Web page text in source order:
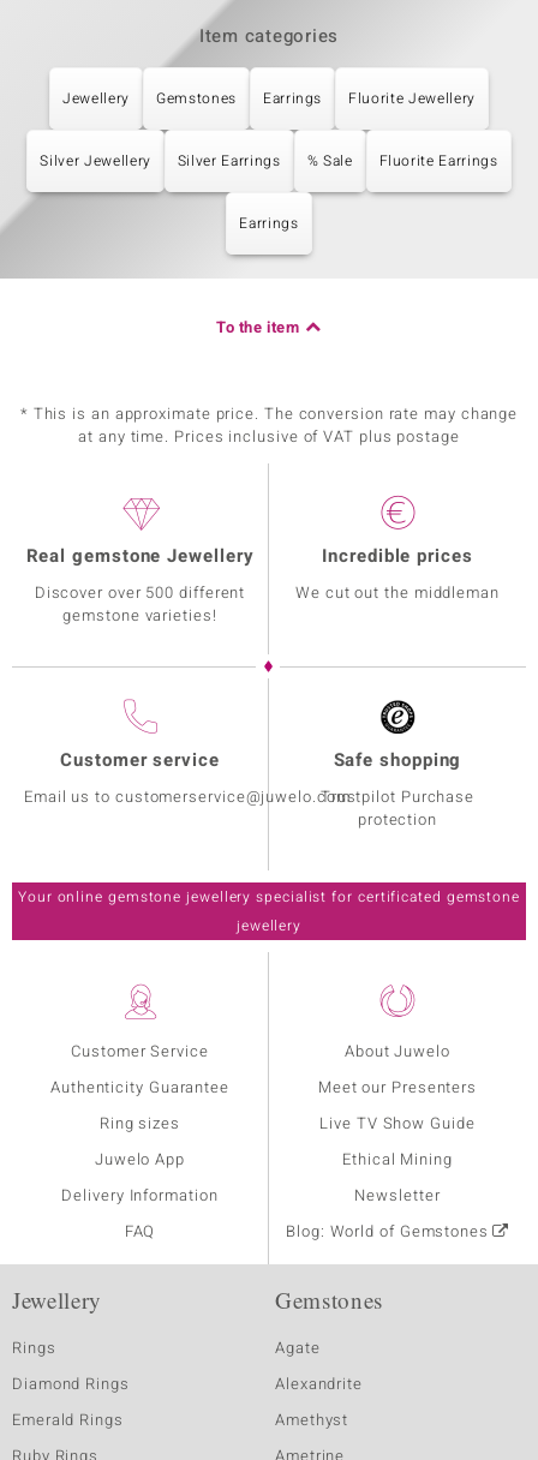
Item categories
Jewellery Gemstones Earrings Fluorite Jewellery
Silver Jewellery Silver Earrings % Sale Fluorite Earrings
Earrings
To the item
* This is an approximate price. The conversion rate may change
at any time. Prices inclusive of VAT plus postage
Customer Service
Authenticity Guarantee
Ring sizes
Juwelo App
Delivery Information
FAQ
About Juwelo
Meet our Presenters
Live TV Show Guide
Ethical Mining
Newsletter
Blog: World of Gemstones
Real gemstone Jewellery
Discover over 500 different
gemstone varieties!
Incredible prices
We cut out the middleman
Customer service
Email us to customerservice@juwelo.com
Safe shopping
Trustpilot Purchase
protection
Your online gemstone jewellery specialist for certificated gemstone
jewellery
Jewellery
Rings
Diamond Rings
Emerald Rings
Gemstones
Agate
Alexandrite
Amethyst